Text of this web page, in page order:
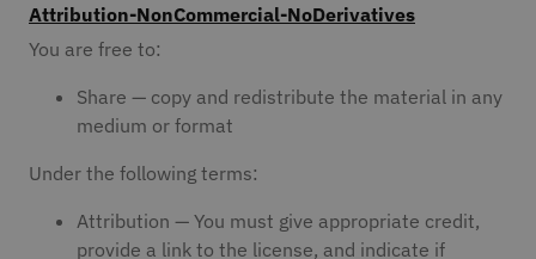
Attribution-NonCommercial-NoDerivatives
You are free to:
Share — copy and redistribute the material in any
medium or format
Under the following terms:
Attribution — You must give appropriate credit,
provide a link to the license, and indicate if